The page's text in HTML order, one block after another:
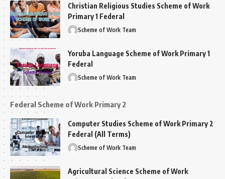
Christian Religious Studies Scheme of Work
Primary 1 Federal
Scheme of Work Team
Yoruba Language Scheme of Work Primary 1
Federal
Scheme of Work Team
Federal Scheme of Work Primary 2
Computer Studies Scheme of Work Primary 2
Federal (All Terms)
Scheme of Work Team
Agricultural Science Scheme of Work